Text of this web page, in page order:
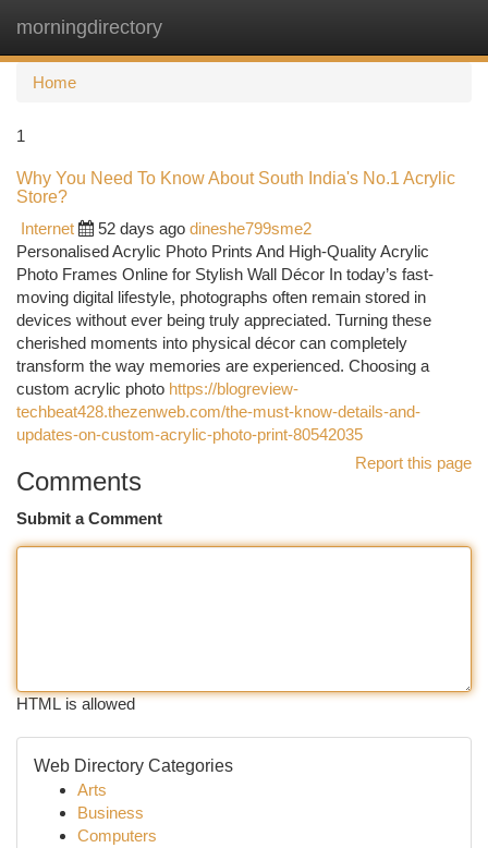
morningdirectory
Home
1
Why You Need To Know About South India's No.1 Acrylic
Store?
Internet
52 days ago dineshe799sme2
Personalised Acrylic Photo Prints And High-Quality Acrylic
Photo Frames Online for Stylish Wall Décor In today’s fast-
moving digital lifestyle, photographs often remain stored in
devices without ever being truly appreciated. Turning these
cherished moments into physical décor can completely
transform the way memories are experienced. Choosing a
custom acrylic photo https://blogreview-
techbeat428.thezenweb.com/the-must-know-details-and-
updates-on-custom-acrylic-photo-print-80542035
Report this page
Comments
Submit a Comment
HTML is allowed
Web Directory Categories
Arts
Business
Computers